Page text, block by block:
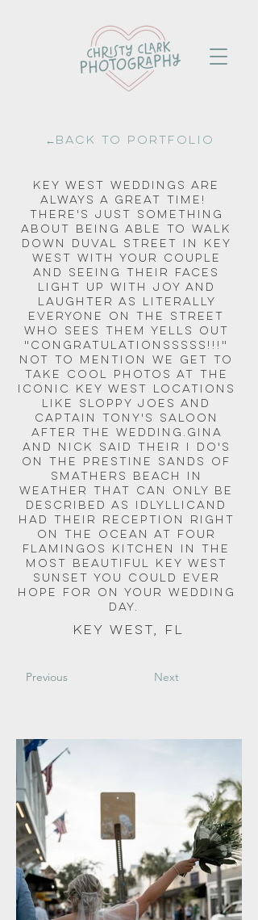
←Back to portfolio
Key West weddings are
always a great time!
There's just something
about being able to walk
down Duval Street in Key
West with your couple
and seeing their faces
light up with joy and
laughter as literally
everyone on the street
who sees them yells out
"CONGRATULATIONSSSSS!!!"
Not to mention we get to
take cool photos at the
iconic Key West locations
like Sloppy Joes and
Captain Tony's Saloon
after the wedding.Gina
and Nick said their I do's
on the prestine sands of
Smathers Beach in
weather that can only be
described as idlyllicand
had their reception right
on the ocean at Four
Flamingos Kitchen in the
most beautiful Key West
Sunset you could ever
hope for on your wedding
day.
Key West, FL
Previous Next